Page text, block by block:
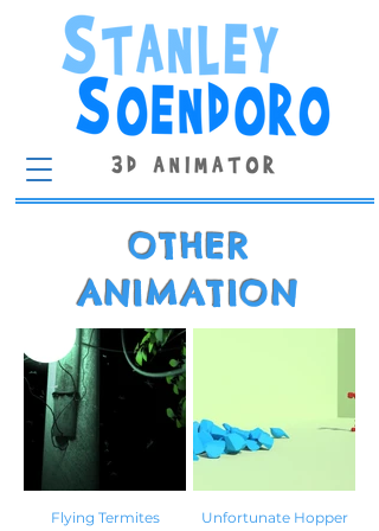
OTHER
ANIMATION
Flying Termites Unfortunate Hopper